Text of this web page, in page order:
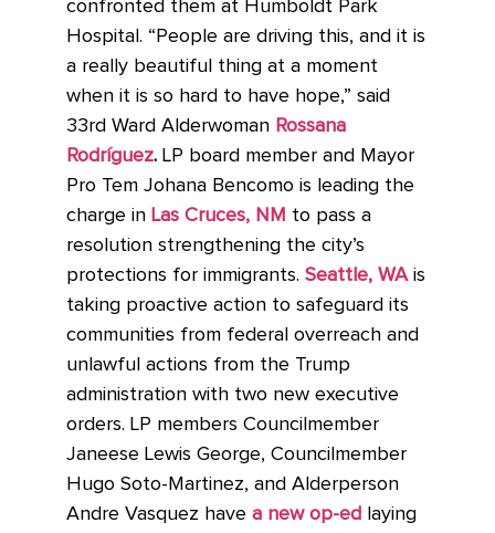
confronted them at Humboldt Park
Hospital. “People are driving this, and it is
a really beautiful thing at a moment
when it is so hard to have hope,” said
33rd Ward Alderwoman Rossana
Rodríguez. LP board member and Mayor
Pro Tem Johana Bencomo is leading the
charge in Las Cruces, NM to pass a
resolution strengthening the city’s
protections for immigrants. Seattle, WAis
taking proactive action to safeguard its
communities from federal overreach and
unlawful actions from the Trump
administration with two new executive
orders. LP members Councilmember
Janeese Lewis George, Councilmember
Hugo Soto-Martinez, and Alderperson
Andre Vasquez have a new op-ed
laying